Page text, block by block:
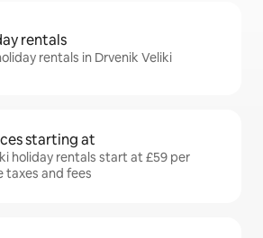
rentals
rentals in Drvenik Veliki
starting at
holiday rentals start at £59 per
taxes and fees